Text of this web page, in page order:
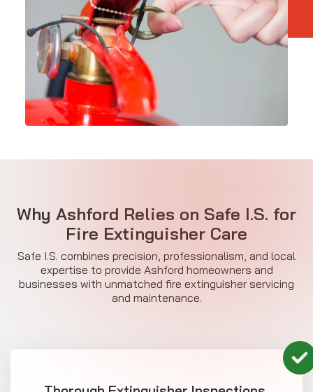
Why Ashford Relies on Safe I.S. for
Fire Extinguisher Care
Safe I.S. combines precision, professionalism, and local
expertise to provide Ashford homeowners and
businesses with unmatched fire extinguisher servicing
and maintenance.